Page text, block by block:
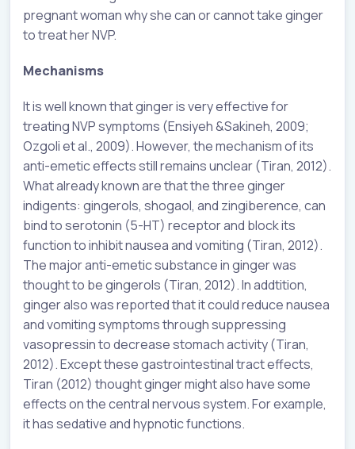
pregnant woman why she can or cannot take ginger
to treat her NVP.
Mechanisms
It is well known that ginger is very effective for
treating NVP symptoms (Ensiyeh&Sakineh, 2009;
Ozgoli et al., 2009). However, the mechanism of its
anti-emetic effects still remains unclear (Tiran, 2012).
What already known are that the three ginger
indigents: gingerols, shogaol, and zingiberence, can
bind to serotonin (5-HT) receptor and block its
function to inhibit nausea and vomiting (Tiran, 2012).
The major anti-emetic substance in ginger was
thought to be gingerols (Tiran, 2012). In addtition,
ginger also was reported that it could reduce nausea
and vomiting symptoms through suppressing
vasopressin to decrease stomach activity (Tiran,
2012). Except these gastrointestinal tract effects,
Tiran (2012) thought ginger might also have some
effects on the central nervous system. For example,
it has sedative and hypnotic functions.